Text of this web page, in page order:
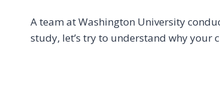
A team at Washington University
study, let’s try to understand why your